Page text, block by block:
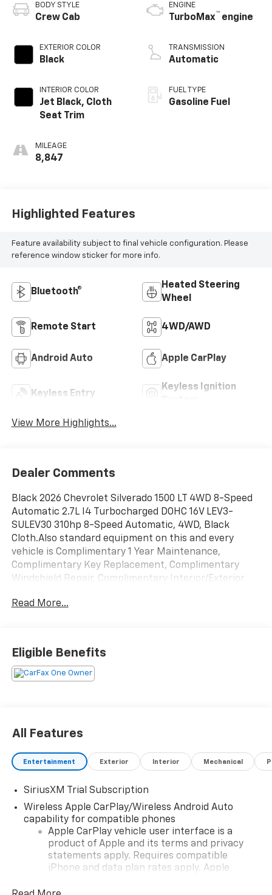
BODY STYLE
Crew Cab
EXTERIOR COLOR
Black
INTERIOR COLOR
Jet Black, Cloth
Seat Trim
MILEAGE
8,847
ENGINE
TurboMax™ engine
TRANSMISSION
Automatic
FUEL TYPE
Gasoline Fuel
Highlighted Features
Feature availability subject to final vehicle configuration. Please
reference window sticker for more info.
Bluetooth®
Heated Steering
Wheel
Remote Start 4WD/AWD
Android Auto Apple CarPlay
Keyless Entry
Keyless Ignition
View More Highlights...
Dealer Comments
Black 2026 Chevrolet Silverado 1500 LT 4WD 8-Speed
Automatic 2.7L I4 Turbocharged DOHC 16V LEV3-
SULEV30 310hp 8-Speed Automatic, 4WD, Black
Cloth.Also standard equipment on this and every
vehicle is Complimentary 1 Year Maintenance,
Complimentary Key Replacement, Complimentary
Windshield Repair, Complimentary Interior/Exterior
Complimentary Loaner Program (based on
to primary lenders approval. All prices exclude tax,
title, tags, license, DMV, $175 NYS Doc Fee, finance
charges (if applicable), documentation charges,
Read More...
Eligible Benefits
All Features
Entertainment Exterior Interior Mechanical
SiriusXM Trial Subscription
Wireless Apple CarPlay/Wireless Android Auto
capability for compatible phones
Apple CarPlay vehicle user interface is a
product of Apple and its terms and privacy
statements apply. Requires compatible
iPhone and data plan rates apply. Apple
iPhone and Apple Music are trademarks for